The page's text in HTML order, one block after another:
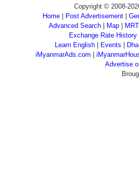
Copyright © 2008-
Home
Post Advertisement
Advanced Search| Map|
Exchange Rate History
Learn English
Events
iMyanmarAds.com
Advertise